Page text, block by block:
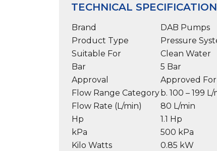
TECHNICAL
Brand
DAB Pumps
Product Type
Pressure
Suitable For
Clean Water
Bar
5 Bar
Approval
Approved
Flow Range Categoryb. 100 – 199 L/
Flow Rate (L/min)
80 L/min
Hp
1.1 Hp
kPa
500 kPa
Kilo Watts
0.85 kW